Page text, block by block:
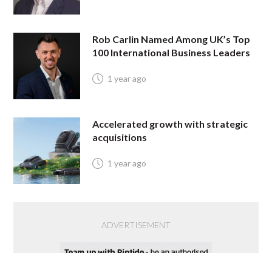
Rob Carlin Named Among UK’s Top
100 International Business Leaders
1 year ago
Accelerated growth with strategic
acquisitions
1 year ago
ADVERTISEMENT